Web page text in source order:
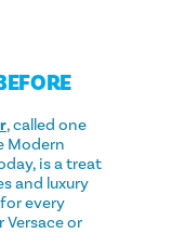
, called one
Modern
is a treat
and luxury
every
or